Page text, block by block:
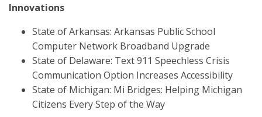
Innovations
State of Arkansas: Arkansas Public School
Computer Network Broadband Upgrade
State of Delaware: Text 911 Speechless Crisis
Communication Option Increases Accessibility
State of Michigan: Mi Bridges: Helping Michigan
Citizens Every Step of the Way